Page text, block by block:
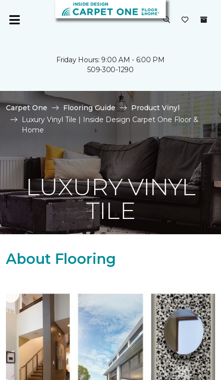
Friday Hours: 9:00 AM - 6:00 PM
509-300-1290
Carpet One Flooring Guide
Product Vinyl
Luxury Vinyl Tile | Inside Design Carpet One Floor &
Home
LUXURY VINYL
TILE
About Flooring